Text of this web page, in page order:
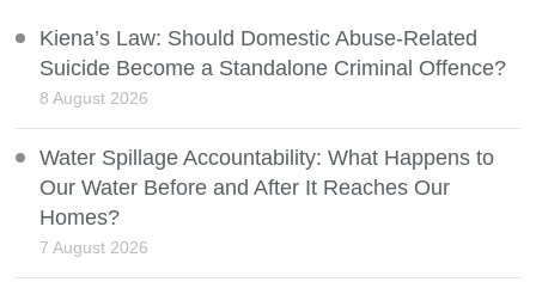
Kiena’s Law: Should Domestic Abuse-Related
Suicide Become a Standalone Criminal Offence?
8 August 2026
Water Spillage Accountability: What Happens to
Our Water Before and After It Reaches Our
Homes?
7 August 2026